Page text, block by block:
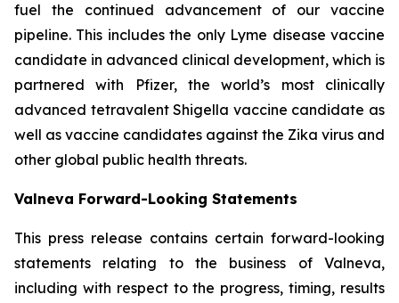
fuel the continued advancement of our vaccine
pipeline. This includes the only Lyme disease vaccine
candidate in advanced clinical development, which is
partnered with Pfizer, the world’s most clinically
advanced tetravalent Shigella vaccine candidate as
well as vaccine candidates against the Zika virus and
other global public health threats.
Valneva Forward-Looking Statements
This press release contains certain forward-looking
statements relating to the business of Valneva,
including with respect to the progress, timing, results